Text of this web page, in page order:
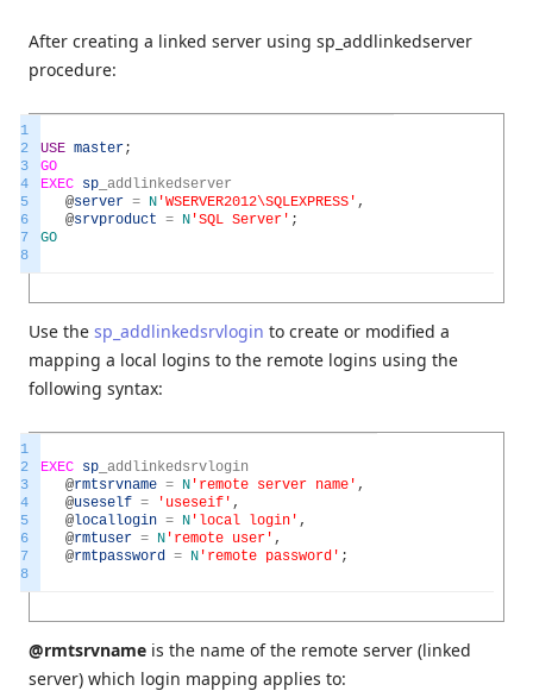
After creating a linked server using sp_addlinkedserver
procedure:
1
2
3
4
5
6
7
8
USE master;
GO
EXEC sp addlinkedserver
@server = N 'WSERVER2012\SQLEXPRESS' ,
@srvproduct = N 'SQL Server' ;
GO
Use the sp_addlinkedsrvlogin to create or modified a
mapping a local logins to the remote logins using the
following syntax:
1
2
3
4
5
6
7
8
EXEC sp addlinkedsrvlogin
@rmtsrvname = N 'remote server name' ,
@useself = 'useseif' ,
@locallogin = N 'local login' ,
@rmtuser = N 'remote user' ,
@rmtpassword = N 'remote password' ;
@rmtsrvname is the name of the remote server (linked
server) which login mapping applies to: